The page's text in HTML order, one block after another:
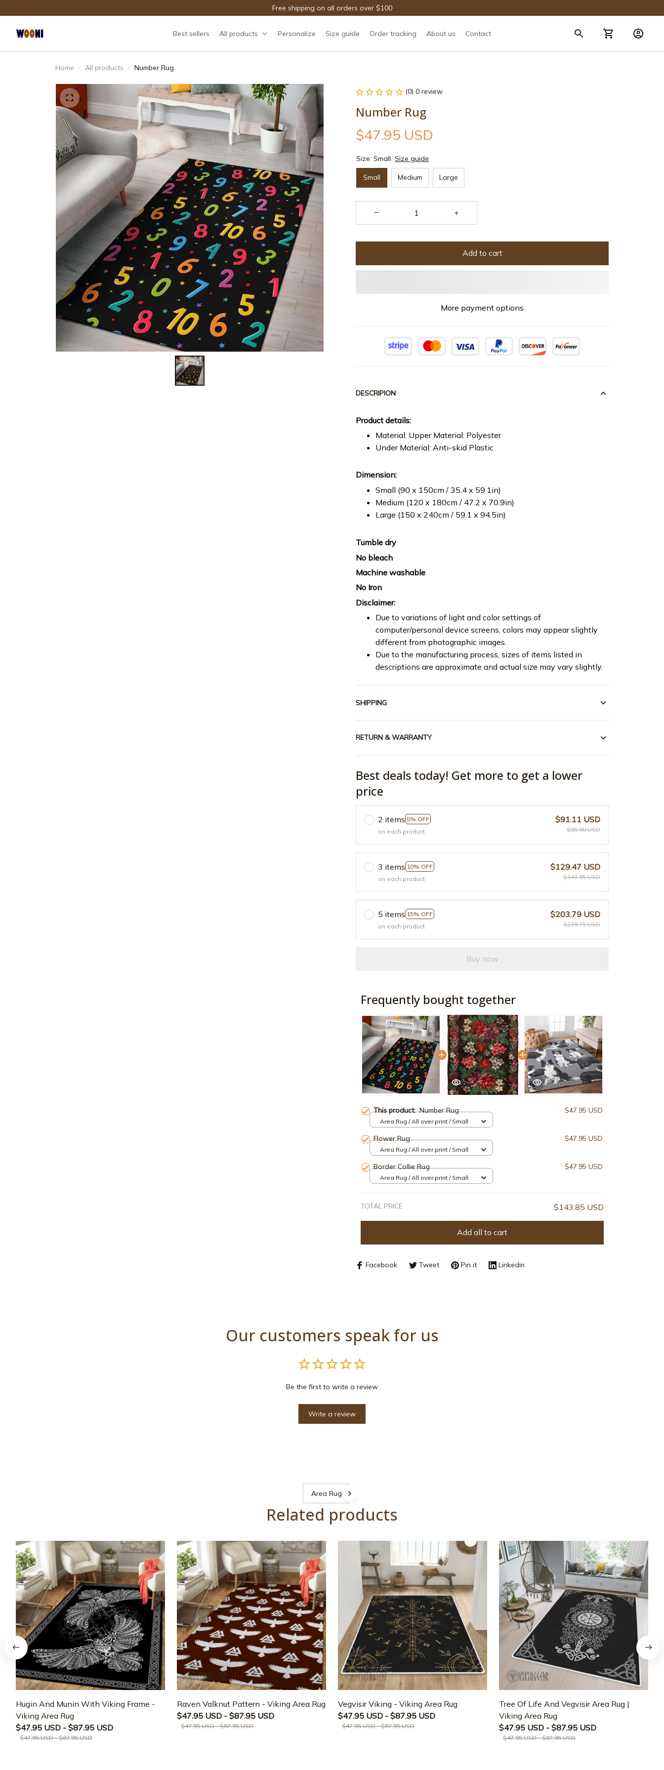
Free shipping on all orders over $100
Best sellers All products Personalize Size guide Order tracking About us Contact
Home All products Number Rug
(0) 0 review
Number Rug
$47.95 USD
Size: Small Size guide
Small Medium Large
Add to cart
More payment options
DESCRIPION
Product details:
Material: Upper Material: Polyester
Under Material: Anti-skid Plastic
Dimension:
Small (90 x 150cm / 35.4 x 59.1in)
Medium (120 x 180cm / 47.2 x 70.9in)
Large (150 x 240cm / 59.1 x 94.5in)
Tumble dry
No bleach
Machine washable
No Iron
Disclaimer:
Due to variations of light and color settings of
computer/personal device screens, colors may appear slightly
different from photographic images.
Due to the manufacturing process, sizes of items listed in
descriptions are approximate and actual size may vary slightly.
SHIPPING
RETURN & WARRANTY
Best deals today! Get more to get a lower
price
2 items 5% OFF
on each product
$91.11 USD
$95.90 USD
3 items 10% OFF
on each product
$129.47 USD
$143.85 USD
5 items 15% OFF
on each product
$203.79 USD
$239.75 USD
Buy now
Frequently bought together
This product:Number Rug $47.95 USD
Area Rug / All over print / Small
Flower Rug $47.95 USD
Area Rug / All over print / Small
Border Collie Rug $47.95 USD
Area Rug / All over print / Small
TOTAL PRICE $143.85 USD
Add all to cart
Facebook Tweet Pin it Linkedin
Our customers speak for us
Be the first to write a review
Write a review
Area Rugs
Related products
Hugin And Munin With Viking Frame -
Viking Area Rug
$47.95 USD - $87.95 USD
$47.95 USD - $87.95 USD
Raven Valknut Pattern - Viking Area Rug
$47.95 USD - $87.95 USD
$47.95 USD - $87.95 USD
Vegvisir Viking - Viking Area Rug
$47.95 USD - $87.95 USD
$47.95 USD - $87.95 USD
Tree Of Life And Vegvisir Area Rug |
Viking Area Rug
$47.95 USD - $87.95 USD
$47.95 USD - $87.95 USD